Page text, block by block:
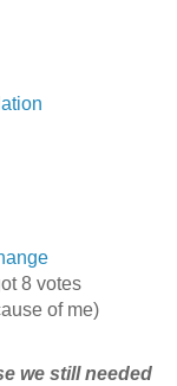
8 votes
of me)
we still needed